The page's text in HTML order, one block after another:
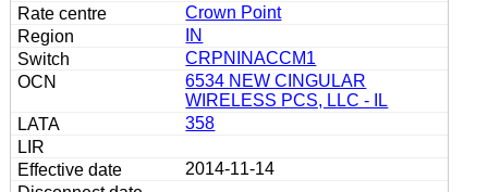
Crown Point
IN
CRPNINACCM1
6534 NEW CINGULAR
WIRELESS PCS, LLC - IL
358
2014-11-14